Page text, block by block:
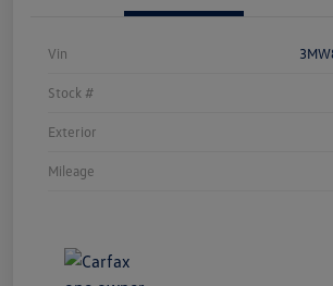
Vin
Stock #
Exterior
Mileage